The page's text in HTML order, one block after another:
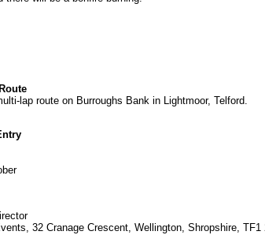
lap route on Burroughs Bank in Lightmoor, Telford.
32 Cranage Crescent, Wellington, Shropshire, TF1